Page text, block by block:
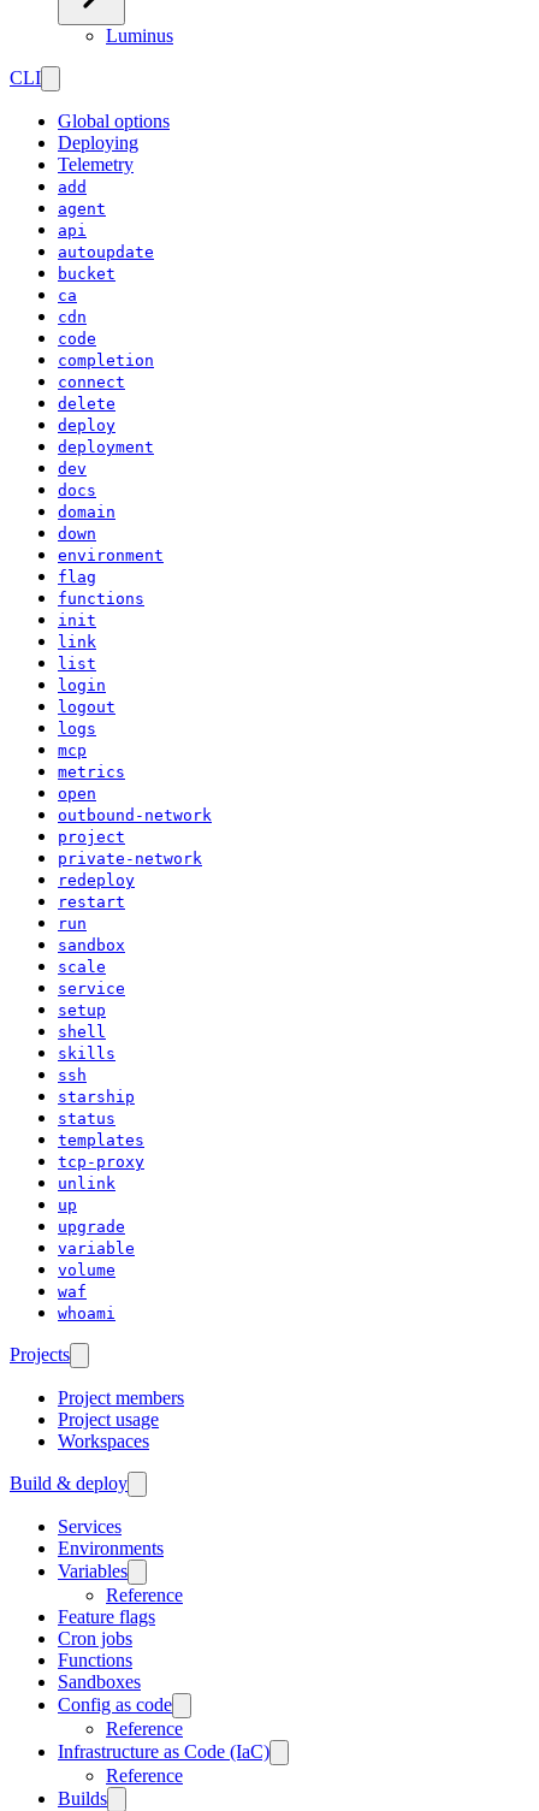
Luminus
CLI
Global options
Deploying
Telemetry
add
agent
api
autoupdate
bucket
ca
cdn
code
completion
connect
delete
deploy
deployment
dev
docs
domain
down
environment
flag
functions
init
link
list
login
logout
logs
mcp
metrics
open
outbound-network
project
private-network
redeploy
restart
run
sandbox
scale
service
setup
shell
skills
ssh
starship
status
templates
tcp-proxy
unlink
up
upgrade
variable
volume
waf
whoami
Projects
Project members
Project usage
Workspaces
Build & deploy
Services
Environments
Variables
Reference
Feature flags
Cron jobs
Functions
Sandboxes
Config as code
Reference
Infrastructure as Code (IaC)
Reference
Builds